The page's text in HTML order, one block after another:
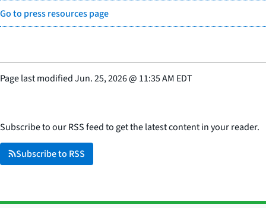
Go to press resources page
Page last modifiedJun. 25, 2026@ 11:35 AM EDT
Subscribe to our RSS feed to get the latest content in your reader.
Subscribe to RSS